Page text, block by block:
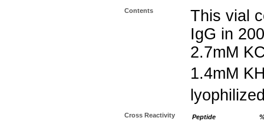
Contents
This vial
IgG in
2.7mM
1.4mM
Cross Reactivity Peptide